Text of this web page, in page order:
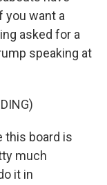
you want a
asked for a
speaking at
this board is
much
it in